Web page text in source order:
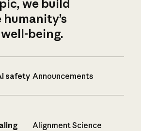
we build
being.
safety Announcements
Alignment Science